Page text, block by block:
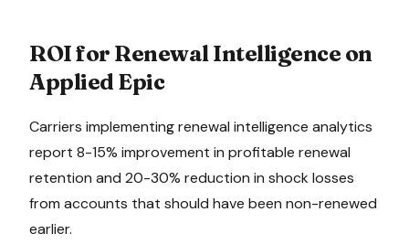
ROI for Renewal Intelligence on
Applied Epic
Carriers implementing renewal intelligence analytics
report 8-15% improvement in profitable renewal
retention and 20-30% reduction in shock losses
from accounts that should have been non-renewed
earlier.